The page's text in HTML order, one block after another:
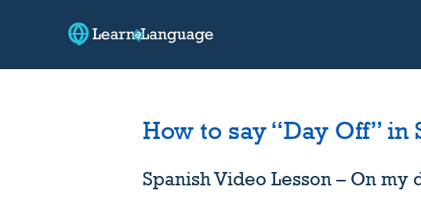
How to say “Day Off” in
Spanish Video Lesson – On